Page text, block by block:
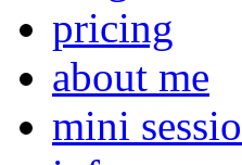
pricing
about me
mini